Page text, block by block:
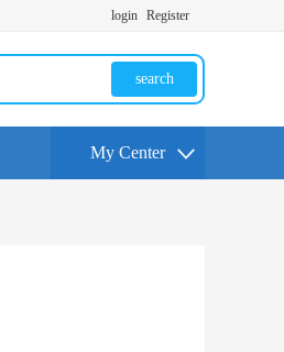
login Register
search
My Center